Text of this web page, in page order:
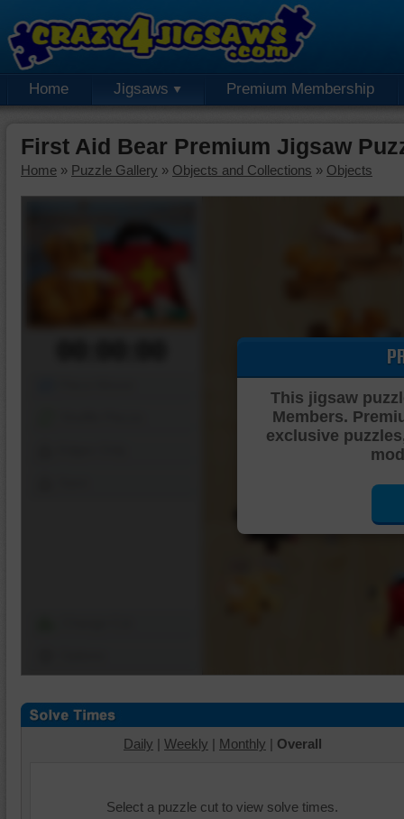
Home Jigsaws Premium Membership
First Aid Bear Premium Jigsaw
Home » Puzzle Gallery » Objects and Collections » Objects
This jigsaw
Members.
exclusive
Daily | Weekly | Monthly | Overall
Select a puzzle cut to view solve times.